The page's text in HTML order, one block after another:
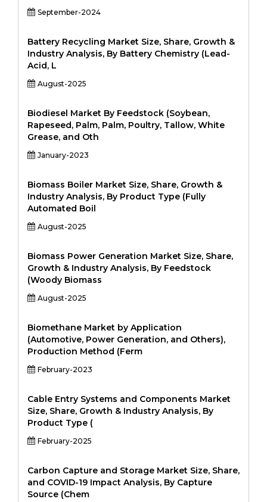
September-2024
Battery Recycling Market Size, Share, Growth &
Industry Analysis, By Battery Chemistry (Lead-
Acid, L
August-2025
Biodiesel Market By Feedstock (Soybean,
Rapeseed, Palm, Palm, Poultry, Tallow, White
Grease, and Oth
January-2023
Biomass Boiler Market Size, Share, Growth &
Industry Analysis, By Product Type (Fully
Automated Boil
August-2025
Biomass Power Generation Market Size, Share,
Growth & Industry Analysis, By Feedstock
(Woody Biomass
August-2025
Biomethane Market by Application
(Automotive, Power Generation, and Others),
Production Method (Ferm
February-2023
Cable Entry Systems and Components Market
Size, Share, Growth & Industry Analysis, By
Product Type (
February-2025
Carbon Capture and Storage Market Size, Share,
and COVID-19 Impact Analysis, By Capture
Source (Chem